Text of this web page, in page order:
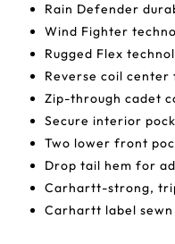
Rain Defender
Wind Fighter
Rugged Flex
Reverse coil
Zip-through cadet
Secure interior
Two lower front
Drop tail hem for
Carhartt-strong,
Carhartt label